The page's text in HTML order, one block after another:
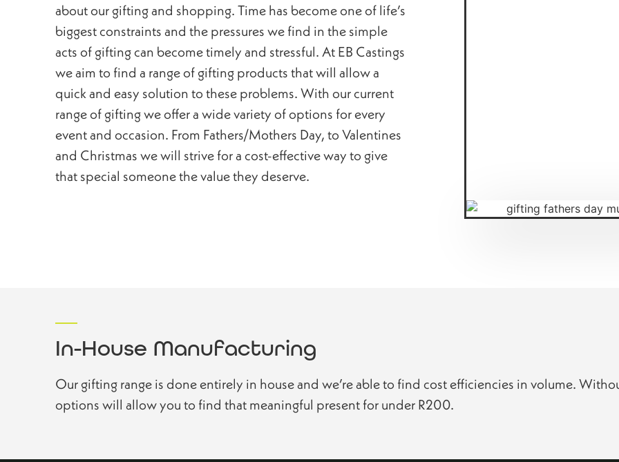
about our gifting and shopping. Time has become one of life’s
biggest constraints and the pressures we find in the simple
acts of gifting can become timely and stressful. At EB Castings
we aim to find a range of gifting products that will allow a
quick and easy solution to these problems. With our current
range of gifting we offer a wide variety of options for every
event and occasion. From Fathers/Mothers Day, to Valentines
and Christmas we will strive for a cost-effective way to give
that special someone the value they deserve.
In-House Manufacturing
Our gifting range is done entirely in house and we’re able to find cost efficiencies in volume.
options will allow you to find that meaningful present for under R200.